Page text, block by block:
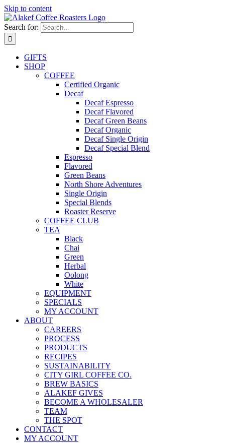
Skip to content
Search for:
GIFTS
SHOP
COFFEE
Certified Organic
Decaf
Decaf Espresso
Decaf Flavored
Decaf Green Beans
Decaf Organic
Decaf Single Origin
Decaf Special Blend
Espresso
Flavored
Green Beans
North Shore Adventures
Single Origin
Special Blends
Roaster Reserve
COFFEE CLUB
TEA
Black
Chai
Green
Herbal
Oolong
White
EQUIPMENT
SPECIALS
MY ACCOUNT
ABOUT
CAREERS
PROCESS
PRODUCTS
RECIPES
SUSTAINABILITY
CITY GIRL COFFEE CO.
BREW BASICS
ALAKEF GIVES
BECOME A WHOLESALER
TEAM
THE SPOT
CONTACT
MY ACCOUNT